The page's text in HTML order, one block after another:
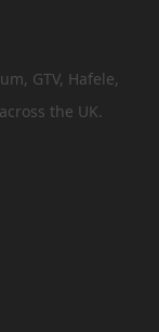
GTV, Hafele,
the UK.